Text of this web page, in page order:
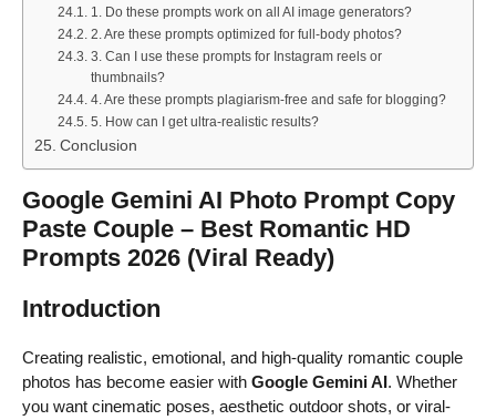
1. Do these prompts work on all AI image generators?
2. Are these prompts optimized for full-body photos?
3. Can I use these prompts for Instagram reels or
thumbnails?
4. Are these prompts plagiarism-free and safe for blogging?
5. How can I get ultra-realistic results?
Conclusion
Google Gemini AI Photo Prompt Copy
Paste Couple – Best Romantic HD
Prompts 2026 (Viral Ready)
Introduction
Creating realistic, emotional, and high-quality romantic couple
photos has become easier with Google Gemini AI . Whether
you want cinematic poses, aesthetic outdoor shots, or viral-